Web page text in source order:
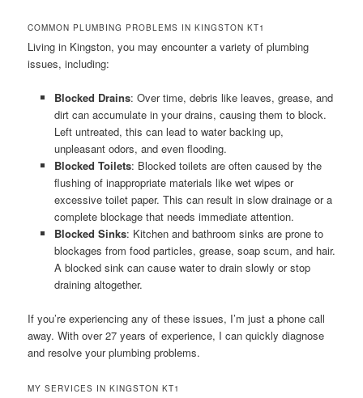
COMMON PLUMBING PROBLEMS IN KINGSTON KT1
Living in Kingston, you may encounter a variety of plumbing
issues, including:
Blocked Drains: Over time, debris like leaves, grease, and
dirt can accumulate in your drains, causing them to block.
Left untreated, this can lead to water backing up,
unpleasant odors, and even flooding.
Blocked Toilets: Blocked toilets are often caused by the
flushing of inappropriate materials like wet wipes or
excessive toilet paper. This can result in slow drainage or a
complete blockage that needs immediate attention.
Blocked Sinks: Kitchen and bathroom sinks are prone to
blockages from food particles, grease, soap scum, and hair.
A blocked sink can cause water to drain slowly or stop
draining altogether.
If you’re experiencing any of these issues, I’m just a phone call
away. With over 27 years of experience, I can quickly diagnose
and resolve your plumbing problems.
MY SERVICES IN KINGSTON KT1